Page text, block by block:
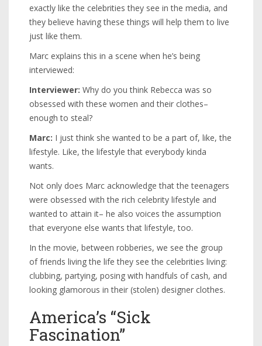
exactly like the celebrities they see in the media, and
they believe having these things will help them to live
just like them.
Marc explains this in a scene when he’s being
interviewed:
Interviewer: Why do you think Rebecca was so
obsessed with these women and their clothes–
enough to steal?
Marc: I just think she wanted to be a part of, like, the
lifestyle. Like, the lifestyle that everybody kinda
wants.
Not only does Marc acknowledge that the teenagers
were obsessed with the rich celebrity lifestyle and
wanted to attain it– he also voices the assumption
that everyone else wants that lifestyle, too.
In the movie, between robberies, we see the group
of friends living the life they see the celebrities living:
clubbing, partying, posing with handfuls of cash, and
looking glamorous in their (stolen) designer clothes.
America’s “Sick
Fascination”